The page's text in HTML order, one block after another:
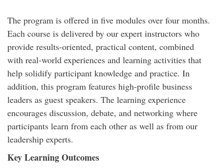
The program is offered in five modules over four months.
Each course is delivered by our expert instructors who
provide results-oriented, practical content, combined
with real-world experiences and learning activities that
help solidify participant knowledge and practice. In
addition, this program features high-profile business
leaders as guest speakers. The learning experience
encourages discussion, debate, and networking where
participants learn from each other as well as from our
leadership experts.
Key Learning Outcomes